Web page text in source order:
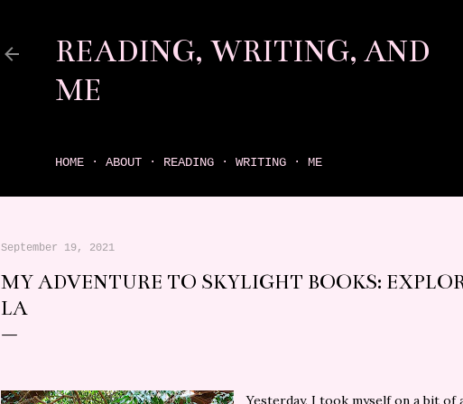
READING, WRITING, AND
ME
HOME ABOUT READING WRITING ME
September 19, 2021
MY ADVENTURE TO SKYLIGHT BOOKS:
LA
Yesterday, I took myself on a bit of